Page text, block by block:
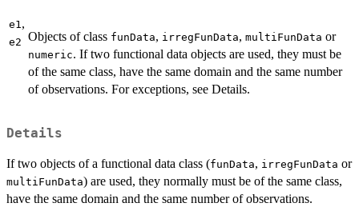
e1 ,
e2 Objects of class funData, irregFunData, multiFunData or
numeric. If two functional data objects are used, they must be
of the same class, have the same domain and the same number
of observations. For exceptions, see Details.
Details
If two objects of a functional data class (funData, irregFunData or
multiFunData) are used, they normally must be of the same class,
have the same domain and the same number of observations.